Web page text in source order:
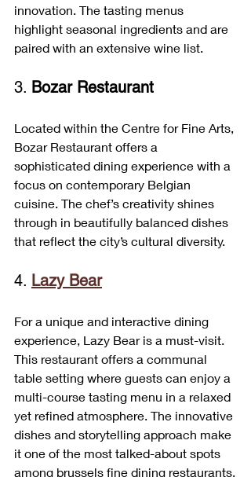
innovation. The tasting menus
highlight seasonal ingredients and are
paired with an extensive wine list.
3. Bozar Restaurant
Located within the Centre for Fine Arts,
Bozar Restaurant offers a
sophisticated dining experience with a
focus on contemporary Belgian
cuisine. The chef’s creativity shines
through in beautifully balanced dishes
that reflect the city’s cultural diversity.
4. Lazy Bear
For a unique and interactive dining
experience, Lazy Bear is a must-visit.
This restaurant offers a communal
table setting where guests can enjoy a
multi-course tasting menu in a relaxed
yet refined atmosphere. The innovative
dishes and storytelling approach make
it one of the most talked-about spots
among brussels fine dining restaurants.